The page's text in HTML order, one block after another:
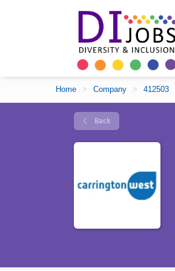
Home > Company > 412503
Back